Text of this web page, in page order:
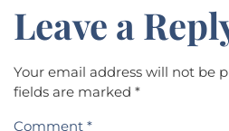
Leave a
Your email address will not be
fields are marked *
Comment *